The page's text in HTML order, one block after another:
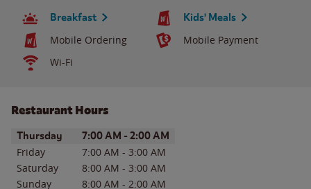
Breakfast Kids' Meals
Mobile Ordering
Mobile Payment
Wi-Fi
Restaurant Hours
Day of the WeekHours
Thursday 7:00 AM - 2:00 AM
Friday 7:00 AM - 3:00 AM
Saturday
8:00 AM - 3:00 AM
Sunday
8:00 AM - 2:00 AM